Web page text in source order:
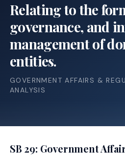
Relating to the
governance, and
management of
entities.
GOVERNMENT AFFAIRS &
ANALYSIS
SB 29: Government